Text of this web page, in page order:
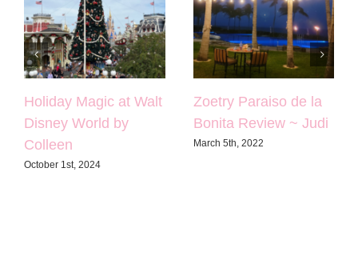
Holiday Magic at Walt
Disney World by
Colleen
October 1st, 2024
Zoetry Paraiso de la
Bonita Review ~ Judi
March 5th, 2022